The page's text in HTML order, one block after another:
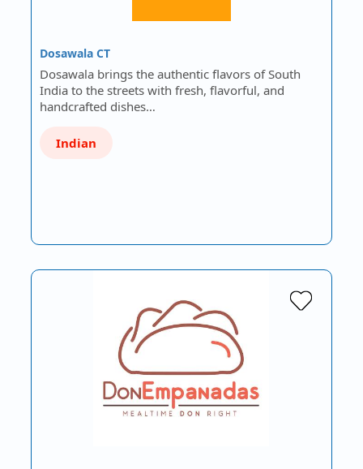
Dosawala CT
Dosawala brings the authentic flavors of South
India to the streets with fresh, flavorful, and
handcrafted dishes…
Indian